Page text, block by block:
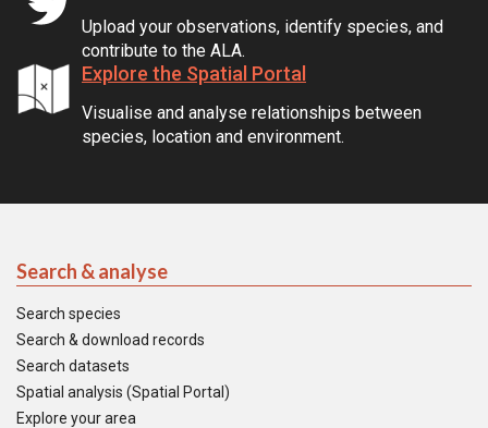
Upload your observations, identify species, and
contribute to the ALA.
Explore the Spatial Portal
Visualise and analyse relationships between
species, location and environment.
Search & analyse
Search species
Search & download records
Search datasets
Spatial analysis (Spatial Portal)
Explore your area